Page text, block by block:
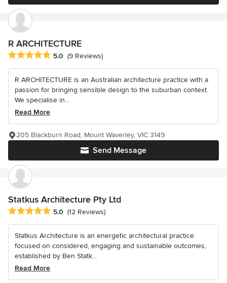
R ARCHITECTURE
Average rating: 5 out of 5 stars
5.0 (9 Reviews)
R ARCHITECTURE is an Australian architecture practice with a
passion for bringing sensible design to the suburban context.
We specialise in...
Read More
Send Message
205 Blackburn Road, Mount Waverley, VIC 3149
Statkus Architecture Pty Ltd
Average rating: 5 out of 5 stars
5.0 (12 Reviews)
Statkus Architecture is an energetic architectural practice
focused on considered, engaging and sustainable outcomes,
established by Ben Statk...
Read More